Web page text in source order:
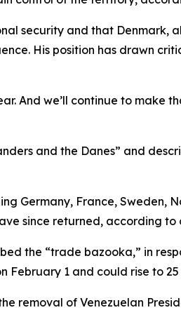
security and that Denmark,
His position has drawn
And we’ll continue to make
and the Danes” and
Germany, France, Sweden,
since returned, according to
the “trade bazooka,” in
February 1 and could rise to
removal of Venezuelan